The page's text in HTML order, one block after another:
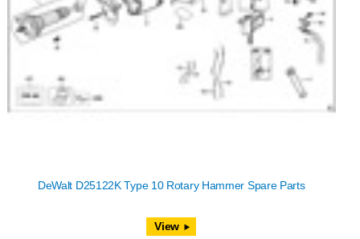
DeWalt D25122K Type 10 Rotary Hammer Spare Parts
View